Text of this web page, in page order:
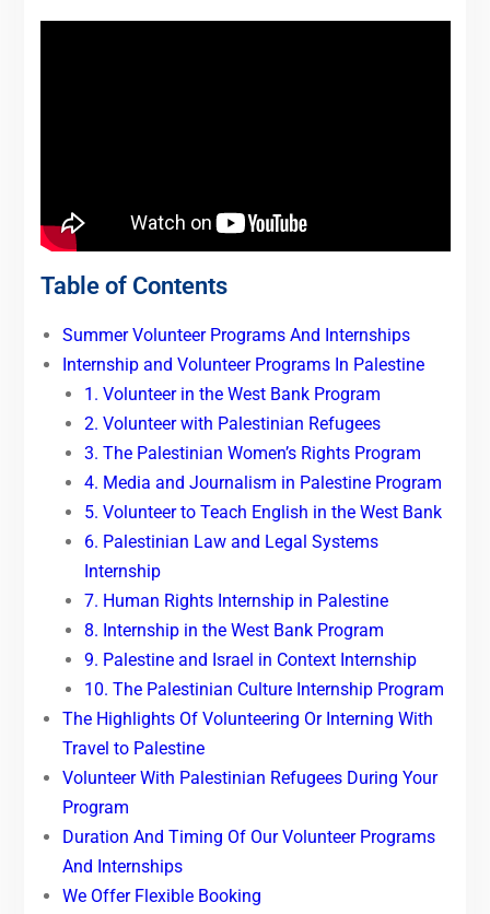
Table of Contents
Summer Volunteer Programs And Internships
Internship and Volunteer Programs In Palestine
1. Volunteer in the West Bank Program
2. Volunteer with Palestinian Refugees
3. The Palestinian Women’s Rights Program
4. Media and Journalism in Palestine Program
5. Volunteer to Teach English in the West Bank
6. Palestinian Law and Legal Systems
Internship
7. Human Rights Internship in Palestine
8. Internship in the West Bank Program
9. Palestine and Israel in Context Internship
10. The Palestinian Culture Internship Program
The Highlights Of Volunteering Or Interning With
Travel to Palestine
Volunteer With Palestinian Refugees During Your
Program
Duration And Timing Of Our Volunteer Programs
And Internships
We Offer Flexible Booking